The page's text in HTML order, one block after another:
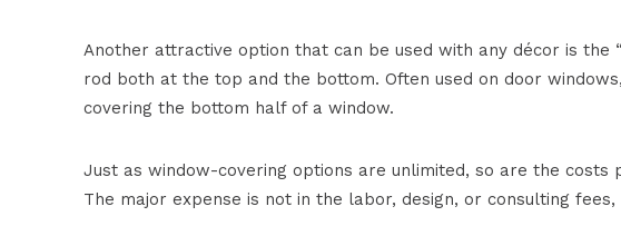
Another attractive option that can be used with any décor is the
rod both at the top and the bottom. Often used on door
covering the bottom half of a window.
Just as window-covering options are unlimited, so are the
The major expense is not in the labor, design, or consulting